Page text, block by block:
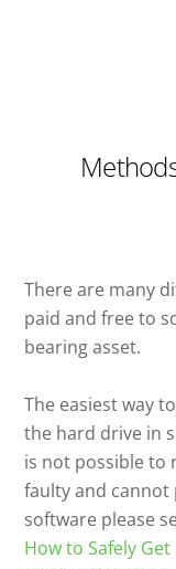
There are many
paid and free to
bearing asset.
The easiest way
the hard drive in
is not possible to
faulty and
software please
How to Safely